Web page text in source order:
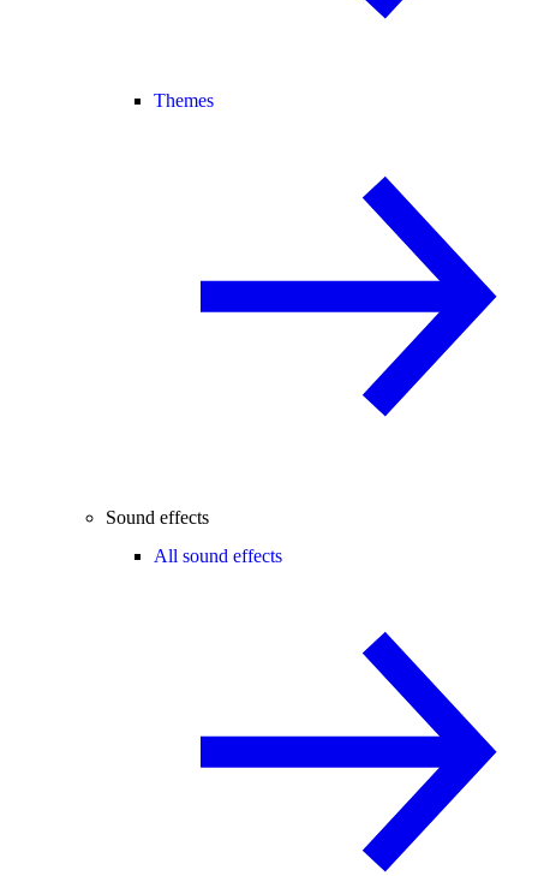
Themes
Sound effects
All sound effects